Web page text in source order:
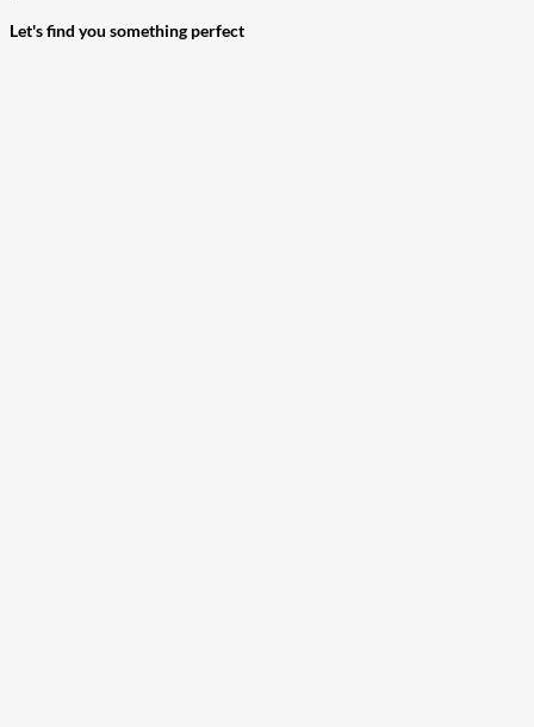
Let's find you something perfect